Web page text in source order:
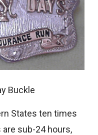
Buckle
States ten times
sub-24 hours,